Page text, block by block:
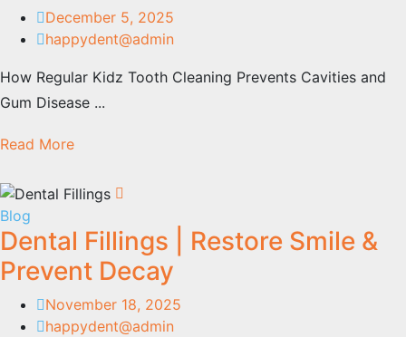
December 5, 2025
happydent@admin
How Regular Kidz Tooth Cleaning Prevents Cavities and
Gum Disease ...
Read More
Blog
Dental Fillings | Restore Smile &
Prevent Decay
November 18, 2025
happydent@admin